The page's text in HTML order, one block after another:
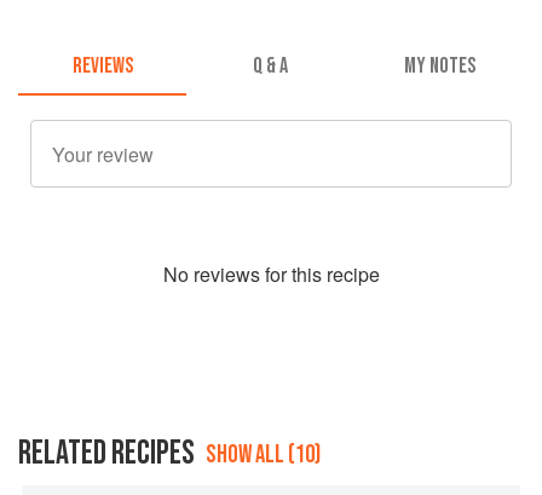
REVIEWS Q & A MY NOTES
No reviews for this recipe
RELATED RECIPES SHOW ALL (10)